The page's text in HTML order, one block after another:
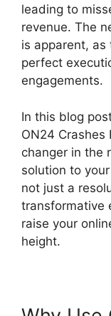
leading to
revenue. The
is apparent,
perfect
engagements.
In this blog
ON24 Crashes
changer in the
solution to
not just a
transformative
raise your
height.